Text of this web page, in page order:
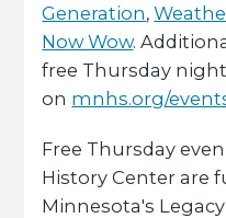
Generation,
Now Wow.
free Thursday
on mnhs.org/
Free Thursday
History Center are
Minnesota's